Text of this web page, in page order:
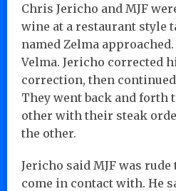
Chris Jericho and MJF
wine at a restaurant style
named Zelma
Velma. Jericho corrected
correction, then
They went back and forth
other with their steak
the other.
Jericho said MJF was rude
come in contact with. He